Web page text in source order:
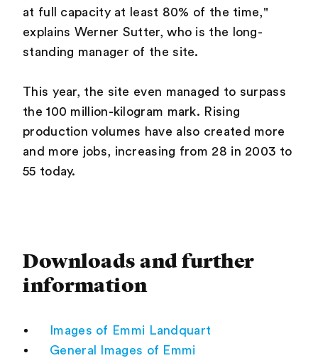
at full capacity at least 80% of the time,"
explains Werner Sutter, who is the long-
standing manager of the site.
This year, the site even managed to surpass
the 100 million-kilogram mark. Rising
production volumes have also created more
and more jobs, increasing from 28 in 2003 to
55 today.
Downloads and further
information
Images of Emmi Landquart
General Images of Emmi